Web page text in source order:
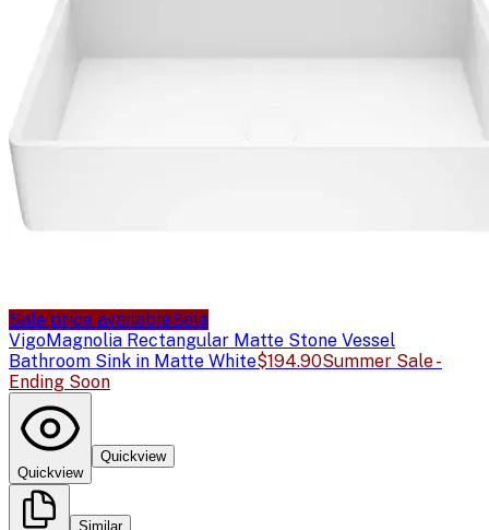
Sale price availableSale
VigoMagnolia Rectangular Matte Stone Vessel
Bathroom Sink in Matte White$194.90Summer Sale -
Ending Soon
Quickview
Quickview
Similar